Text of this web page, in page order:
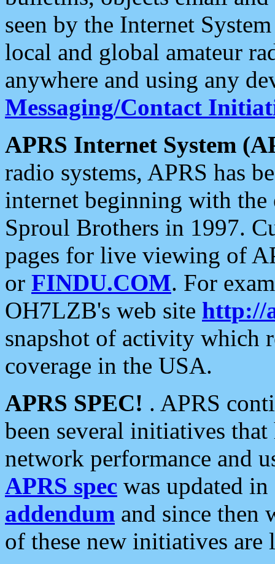
seen by the Internet
local and global amateur
anywhere and using any
Messaging/Contact
APRS Internet System
radio systems, APRS has
internet beginning with the
Sproul Brothers in 1997.
pages for live viewing of
or FINDU.COM. For
OH7LZB's web site http://
snapshot of activity which
coverage in the USA.
APRS SPEC! . APRS
been several initiatives
network performance and
APRS spec was updated
addendum and since then
of these new initiatives are